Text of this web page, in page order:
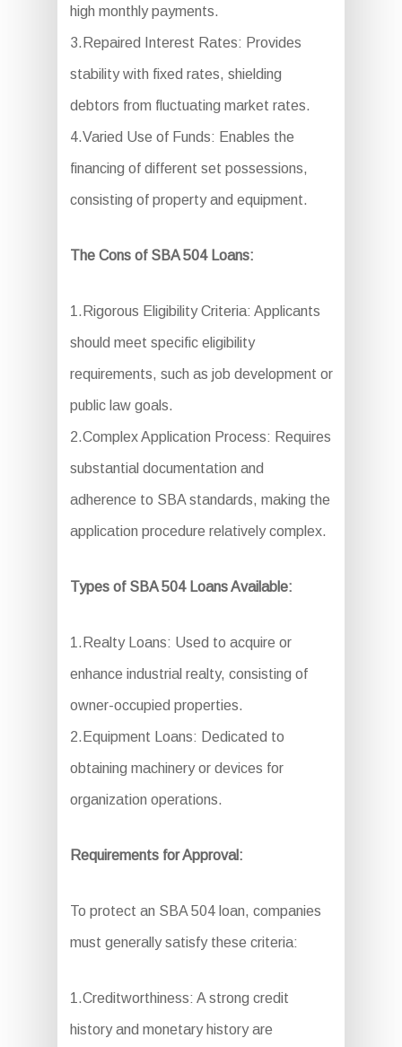
high monthly payments.
3.Repaired Interest Rates: Provides
stability with fixed rates, shielding
debtors from fluctuating market rates.
4.Varied Use of Funds: Enables the
financing of different set possessions,
consisting of property and equipment.
The Cons of SBA 504 Loans:
1.Rigorous Eligibility Criteria: Applicants
should meet specific eligibility
requirements, such as job development or
public law goals.
2.Complex Application Process: Requires
substantial documentation and
adherence to SBA standards, making the
application procedure relatively complex.
Types of SBA 504 Loans Available:
1.Realty Loans: Used to acquire or
enhance industrial realty, consisting of
owner-occupied properties.
2.Equipment Loans: Dedicated to
obtaining machinery or devices for
organization operations.
Requirements for Approval:
To protect an SBA 504 loan, companies
must generally satisfy these criteria:
1.Creditworthiness: A strong credit
history and monetary history are